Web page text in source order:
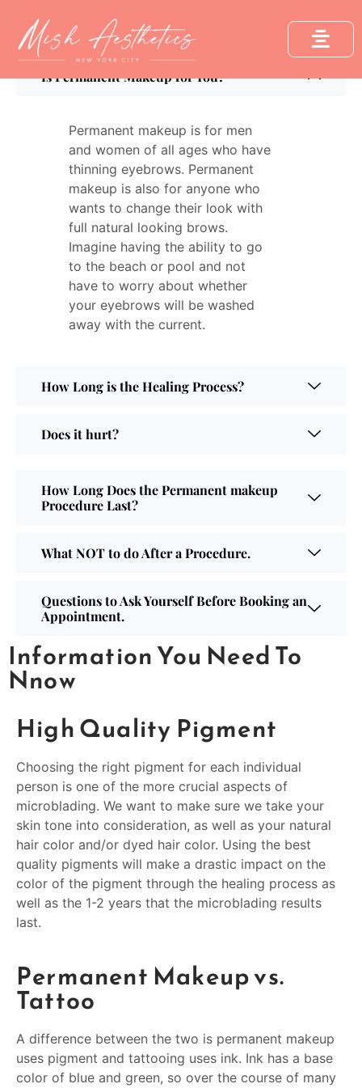
FAQ´s
Is Permanent Makeup for You?
Permanent makeup is for men
and women of all ages who have
thinning eyebrows. Permanent
makeup is also for anyone who
wants to change their look with
full natural looking brows.
Imagine having the ability to go
to the beach or pool and not
have to worry about whether
your eyebrows will be washed
away with the current.
How Long is the Healing Process?
Does it hurt?
How Long Does the Permanent makeup
Procedure Last?
What NOT to do After a Procedure.
Questions to Ask Yourself Before Booking an
Appointment.
Information You Need To
Nnow
High Quality Pigment
Choosing the right pigment for each individual
person is one of the more crucial aspects of
microblading. We want to make sure we take your
skin tone into consideration, as well as your natural
hair color and/or dyed hair color. Using the best
quality pigments will make a drastic impact on the
color of the pigment through the healing process as
well as the 1-2 years that the microblading results
last.
Permanent Makeup vs.
Tattoo
A difference between the two is permanent makeup
uses pigment and tattooing uses ink. Ink has a base
color of blue and green, so over the course of many